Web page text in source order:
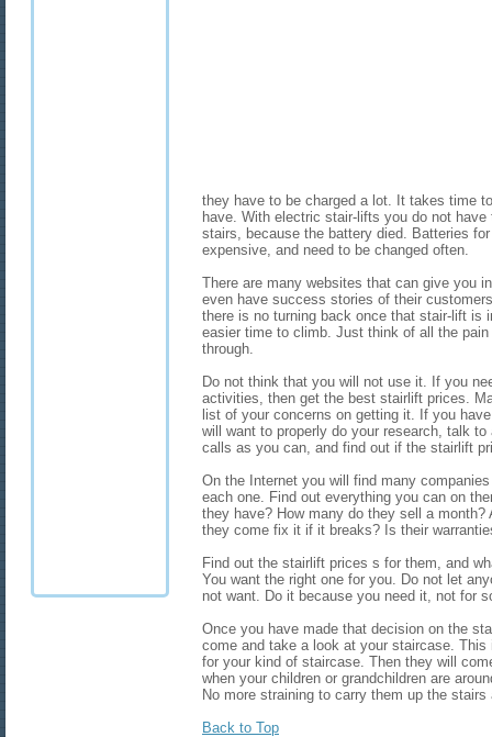
they have to be charged a lot. It takes time
have. With electric stair-lifts you do not
stairs, because the battery died. Batteries
expensive, and need to be changed often.
There are many websites that can give you
even have success stories of their
there is no turning back once that stair-lift is
easier time to climb. Just think of all the
through.
Do not think that you will not use it. If you
activities, then get the best stairlift prices.
list of your concerns on getting it. If you
will want to properly do your research, talk
calls as you can, and find out if the stairlift
On the Internet you will find many
each one. Find out everything you can on
they have? How many do they sell a
they come fix it if it breaks? Is their
Find out the stairlift prices s for them, and
You want the right one for you. Do not let
not want. Do it because you need it, not for
Once you have made that decision on the
come and take a look at your staircase.
for your kind of staircase. Then they will
when your children or grandchildren are
No more straining to carry them up the
Back to Top